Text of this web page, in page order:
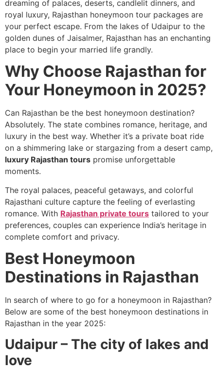
dreaming of palaces, deserts, candlelit dinners, and
royal luxury, Rajasthan honeymoon tour packages are
your perfect escape. From the lakes of Udaipur to the
golden dunes of Jaisalmer, Rajasthan has an enchanting
place to begin your married life grandly.
Why Choose Rajasthan for
Your Honeymoon in 2025?
Can Rajasthan be the best honeymoon destination?
Absolutely. The state combines romance, heritage, and
luxury in the best way. Whether it’s a private boat ride
on a shimmering lake or stargazing from a desert camp,
luxury Rajasthan tours promise unforgettable
moments.
The royal palaces, peaceful getaways, and colorful
Rajasthani culture capture the feeling of everlasting
romance. With Rajasthan private tours tailored to your
preferences, couples can experience India’s heritage in
complete comfort and privacy.
Best Honeymoon
Destinations in Rajasthan
In search of where to go for a honeymoon in Rajasthan?
Below are some of the best honeymoon destinations in
Rajasthan in the year 2025:
Udaipur – The city of lakes and
love